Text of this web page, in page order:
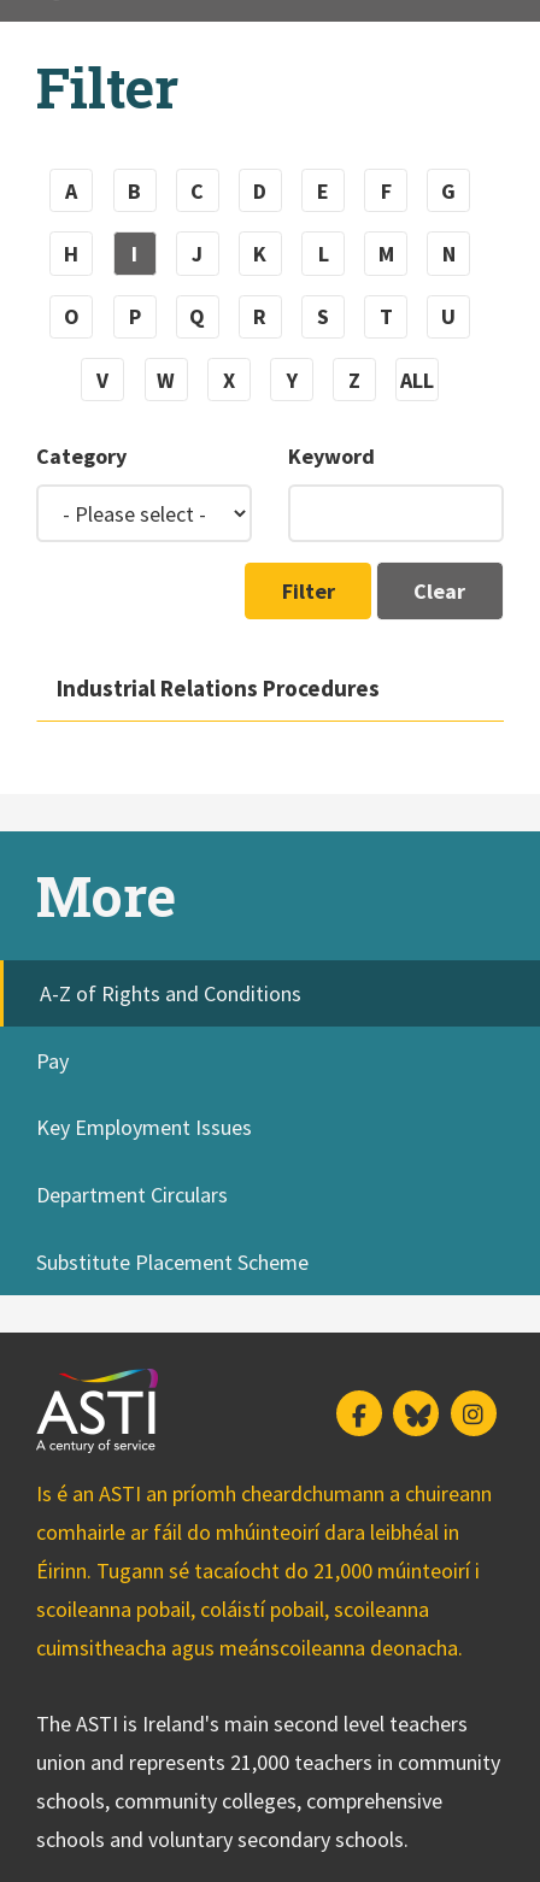
Filter
A B C D E F G
H I J K L M N
O P Q R S T U
V W X Y Z ALL
Category Keyword
Filter Clear
Industrial Relations Procedures
More
A-Z of Rights and Conditions
Pay
Key Employment Issues
Department Circulars
Substitute Placement Scheme
FacebookBluesky
Is é an ASTI an príomh cheardchumann a chuireann
comhairle ar fáil do mhúinteoirí dara leibhéal in
Éirinn. Tugann sé tacaíocht do 21,000 múinteoirí i
scoileanna pobail, coláistí pobail, scoileanna
cuimsitheacha agus meánscoileanna deonacha.
The ASTI is Ireland's main second level teachers
union and represents 21,000 teachers in community
schools, community colleges, comprehensive
schools and voluntary secondary schools.